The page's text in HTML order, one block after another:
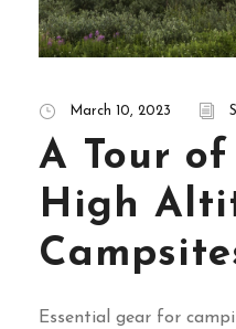
March 10, 2023
A Tour
High
Essential gear for